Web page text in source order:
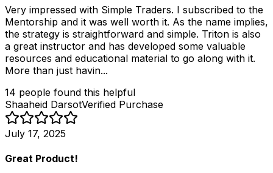
Very impressed with Simple Traders. I subscribed to the
Mentorship and it was well worth it. As the name implies,
the strategy is straightforward and simple. Triton is also
a great instructor and has developed some valuable
resources and educational material to go along with it.
More than just havin...
14 people found this helpful
Shaaheid DarsotVerified Purchase
July 17, 2025
Great Product!